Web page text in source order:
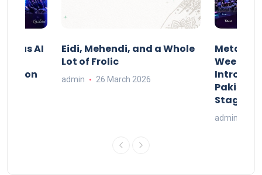
Indus AI
on
Eidi, Mehendi, and a Whole
Lot of Frolic
admin 26 March 2026
Meta
Week
Stage
admin